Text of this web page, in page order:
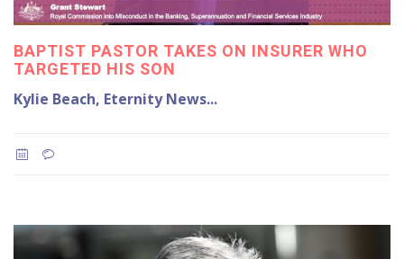
BAPTIST PASTOR TAKES ON INSURER WHO
TARGETED HIS SON
Kylie Beach, Eternity News...